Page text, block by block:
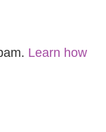
Learn how